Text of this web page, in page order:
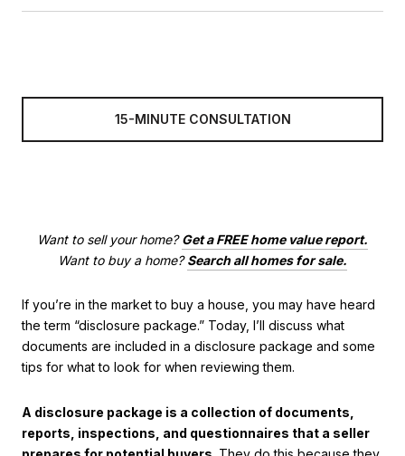
15-MINUTE CONSULTATION
Want to sell your home?Get a FREE home value report.
Want to buy a home?Search all homes for sale.
If you’re in the market to buy a house, you may have heard
the term “disclosure package.” Today, I’ll discuss what
documents are included in a disclosure package and some
tips for what to look for when reviewing them.
A disclosure package is a collection of documents,
reports, inspections, and questionnaires that a seller